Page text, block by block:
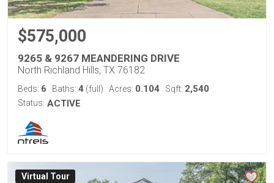
$575,000
9265 & 9267 MEANDERING DRIVE
North Richland Hills, TX 76182
Beds: 6 Baths: 4 (full) Acres: 0.104 Sqft: 2,540
Status: ACTIVE
Virtual Tour